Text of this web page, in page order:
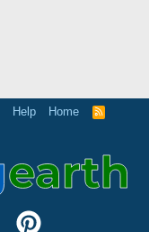
Help Home
R